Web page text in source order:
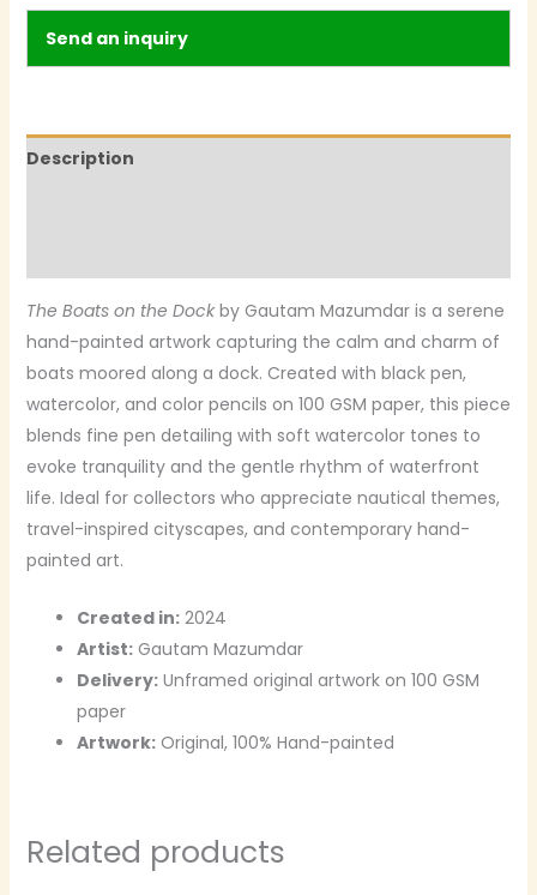
Send an inquiry
Description
The Boats on the Dockby Gautam Mazumdar is a serene
hand-painted artwork capturing the calm and charm of
boats moored along a dock. Created with black pen,
watercolor, and color pencils on 100 GSM paper, this piece
blends fine pen detailing with soft watercolor tones to
evoke tranquility and the gentle rhythm of waterfront
life. Ideal for collectors who appreciate nautical themes,
travel-inspired cityscapes, and contemporary hand-
painted art.
Created in:2024
Artist:Gautam Mazumdar
Delivery:Unframed original artwork on 100 GSM
paper
Artwork:Original, 100% Hand-painted
Related products